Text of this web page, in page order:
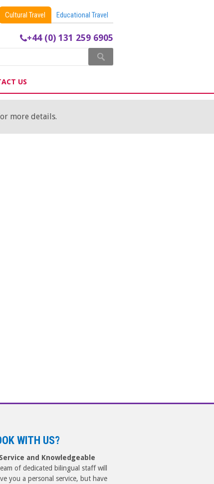
Cultural Travel Educational Travel
+44 (0) 131 259 6905
US
more details.
WITH US?
and Knowledgeable
of dedicated bilingual staff will
you a personal service, but have